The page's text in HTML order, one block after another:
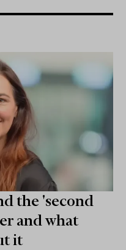
the 'second
and what
it